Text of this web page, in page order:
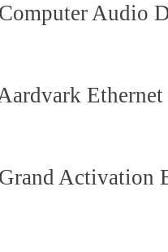
Audio
Activation